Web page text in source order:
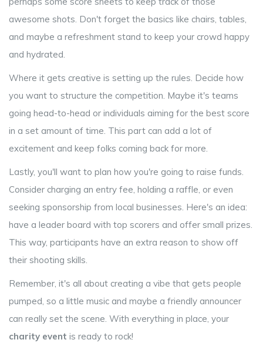
awesome shots. Don't forget the basics like chairs, tables,
and maybe a refreshment stand to keep your crowd happy
and hydrated.
Where it gets creative is setting up the rules. Decide how
you want to structure the competition. Maybe it's teams
going head-to-head or individuals aiming for the best score
in a set amount of time. This part can add a lot of
excitement and keep folks coming back for more.
Lastly, you'll want to plan how you're going to raise funds.
Consider charging an entry fee, holding a raffle, or even
seeking sponsorship from local businesses. Here's an idea:
have a leader board with top scorers and offer small prizes.
This way, participants have an extra reason to show off
their shooting skills.
Remember, it's all about creating a vibe that gets people
pumped, so a little music and maybe a friendly announcer
can really set the scene. With everything in place, your
charity event is ready to rock!